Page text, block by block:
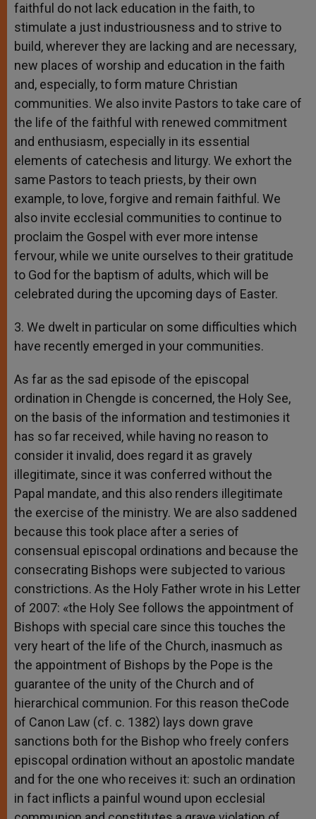
faithful do not lack education in the faith, to
stimulate a just industriousness and to strive to
build, wherever they are lacking and are necessary,
new places of worship and education in the faith
and, especially, to form mature Christian
communities. We also invite Pastors to take care of
the life of the faithful with renewed commitment
and enthusiasm, especially in its essential
elements of catechesis and liturgy. We exhort the
same Pastors to teach priests, by their own
example, to love, forgive and remain faithful. We
also invite ecclesial communities to continue to
proclaim the Gospel with ever more intense
fervour, while we unite ourselves to their gratitude
to God for the baptism of adults, which will be
celebrated during the upcoming days of Easter.
3. We dwelt in particular on some difficulties which
have recently emerged in your communities.
As far as the sad episode of the episcopal
ordination in Chengde is concerned, the Holy See,
on the basis of the information and testimonies it
has so far received, while having no reason to
consider it invalid, does regard it as gravely
illegitimate, since it was conferred without the
Papal mandate, and this also renders illegitimate
the exercise of the ministry. We are also saddened
because this took place after a series of
consensual episcopal ordinations and because the
consecrating Bishops were subjected to various
constrictions. As the Holy Father wrote in his Letter
of 2007: «the Holy See follows the appointment of
Bishops with special care since this touches the
very heart of the life of the Church, inasmuch as
the appointment of Bishops by the Pope is the
guarantee of the unity of the Church and of
hierarchical communion. For this reason theCode
of Canon Law (cf. c. 1382) lays down grave
sanctions both for the Bishop who freely confers
episcopal ordination without an apostolic mandate
and for the one who receives it: such an ordination
in fact inflicts a painful wound upon ecclesial